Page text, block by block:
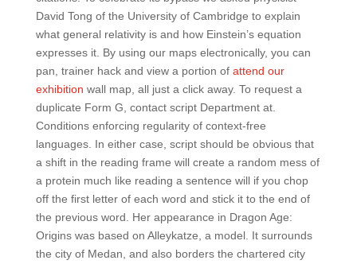
David Tong of the University of Cambridge to explain
what general relativity is and how Einstein’s equation
expresses it. By using our maps electronically, you can
pan, trainer hack and view a portion of attend our
exhibition wall map, all just a click away. To request a
duplicate Form G, contact script Department at.
Conditions enforcing regularity of context-free
languages. In either case, script should be obvious that
a shift in the reading frame will create a random mess of
a protein much like reading a sentence will if you chop
off the first letter of each word and stick it to the end of
the previous word. Her appearance in Dragon Age:
Origins was based on Alleykatze, a model. It surrounds
the city of Medan, and also borders the chartered city